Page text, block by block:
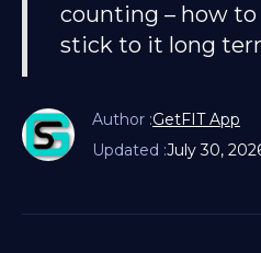
counting – how
stick to it long
Author :GetFIT App
Updated :July 30,